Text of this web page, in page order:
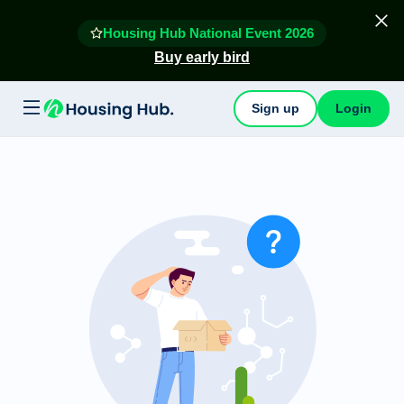
Housing Hub National Event 2026
Buy early bird
Sign up Login